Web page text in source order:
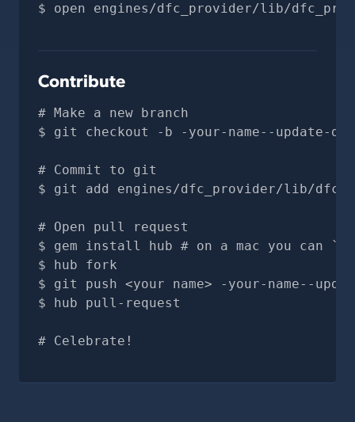
open engines/dfc_provider/lib/
Contribute
# Make a new branch
git checkout -b -your-name--update-
# Commit to git
git add engines/dfc_provider/lib/
# Open pull request
gem install hub # on a mac you can
hub fork
git push <your name> -your-name--
hub pull-request
# Celebrate!